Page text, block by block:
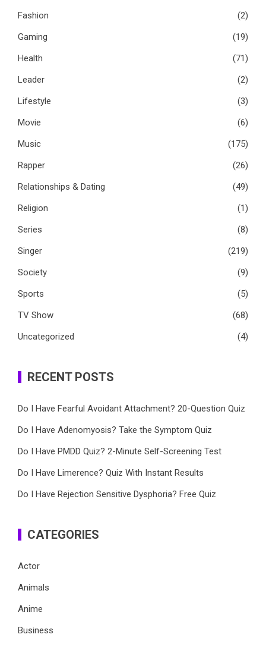
Fashion
(2)
Gaming
(19)
Health
(71)
Leader
(2)
Lifestyle
(3)
Movie
(6)
Music
(175)
Rapper
(26)
Relationships & Dating
(49)
Religion
(1)
Series
(8)
Singer
(219)
Society
(9)
Sports
(5)
TV Show
(68)
Uncategorized
(4)
RECENT POSTS
Do I Have Fearful Avoidant Attachment? 20-Question Quiz
Do I Have Adenomyosis? Take the Symptom Quiz
Do I Have PMDD Quiz? 2-Minute Self-Screening Test
Do I Have Limerence? Quiz With Instant Results
Do I Have Rejection Sensitive Dysphoria? Free Quiz
CATEGORIES
Actor
Animals
Anime
Business